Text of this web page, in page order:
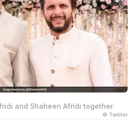
and Shaheen Afridi together.
© Twitter